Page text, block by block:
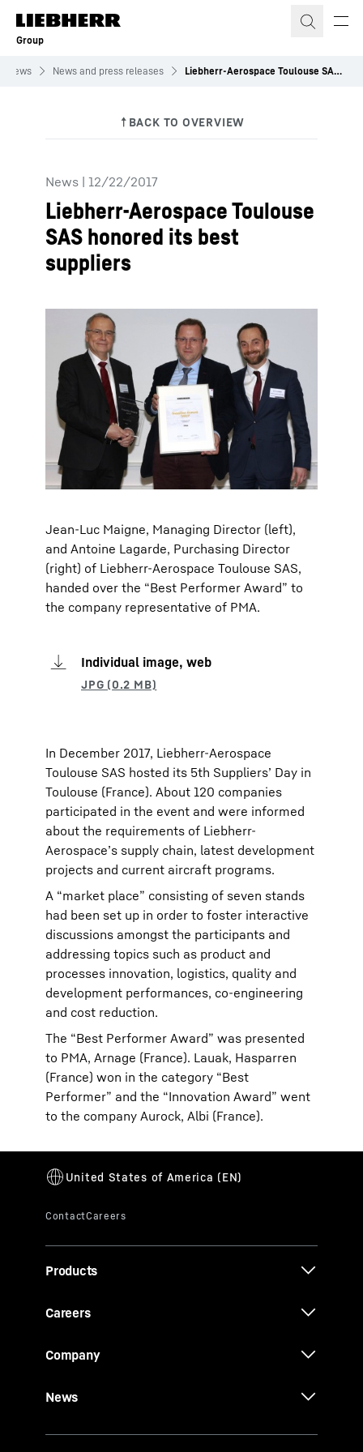
Skip to content
Group
News News and press releases Liebherr-Aerospace Toulouse SAS honored its best suppliers
News | 12/22/2017
Liebherr-Aerospace Toulouse
SAS honored its best
suppliers
Jean-Luc Maigne, Managing Director (left),
and Antoine Lagarde, Purchasing Director
(right) of Liebherr-Aerospace Toulouse SAS,
handed over the “Best Performer Award” to
the company representative of PMA.
Individual image, web
In December 2017, Liebherr-Aerospace
Toulouse SAS hosted its 5th Suppliers’ Day in
Toulouse (France). About 120 companies
participated in the event and were informed
about the requirements of Liebherr-
Aerospace’s supply chain, latest development
projects and current aircraft programs.
A “market place” consisting of seven stands
had been set up in order to foster interactive
discussions amongst the participants and
addressing topics such as product and
processes innovation, logistics, quality and
development performances, co-engineering
and cost reduction.
The “Best Performer Award” was presented
to PMA, Arnage (France). Lauak, Hasparren
(France) won in the category “Best
Performer” and the “Innovation Award” went
to the company Aurock, Albi (France).
Products
Careers
Company
News